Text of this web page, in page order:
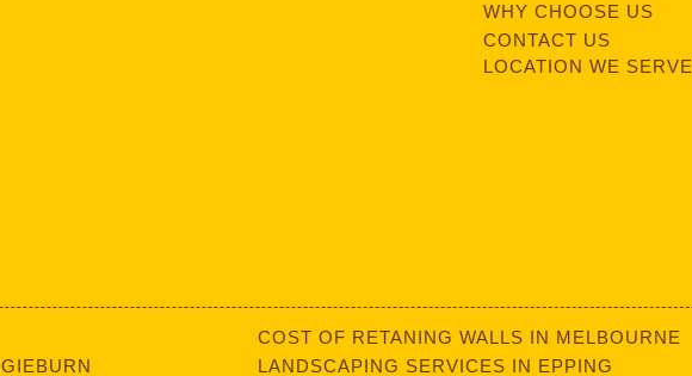
WHY CHOOSE US
CONTACT US
LOCATION WE SERVE
COST OF RETANING WALLS IN MELBOURNE
LANDSCAPING SERVICES IN EPPING